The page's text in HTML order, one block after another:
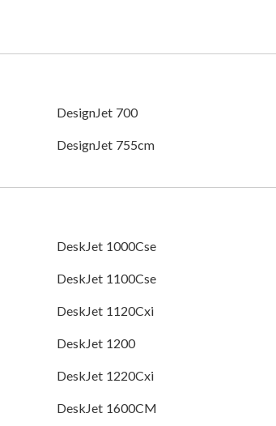
DesignJet 700
DesignJet 755cm
DeskJet 1000Cse
DeskJet 1100Cse
DeskJet 1120Cxi
DeskJet 1200
DeskJet 1220Cxi
DeskJet 1600CM